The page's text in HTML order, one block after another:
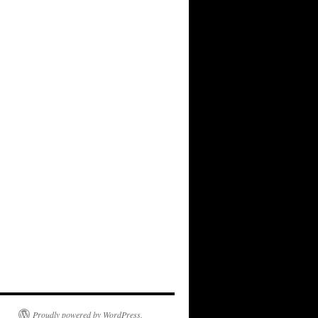
Proudly powered by WordPress.